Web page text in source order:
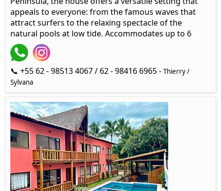
appeals to everyone: from the famous waves that
attract surfers to the relaxing spectacle of the
natural pools at low tide. Accommodates up to 6
📞 +55 62 - 98513 4067 / 62 - 98416 6965 - Thierry /
Sylvana